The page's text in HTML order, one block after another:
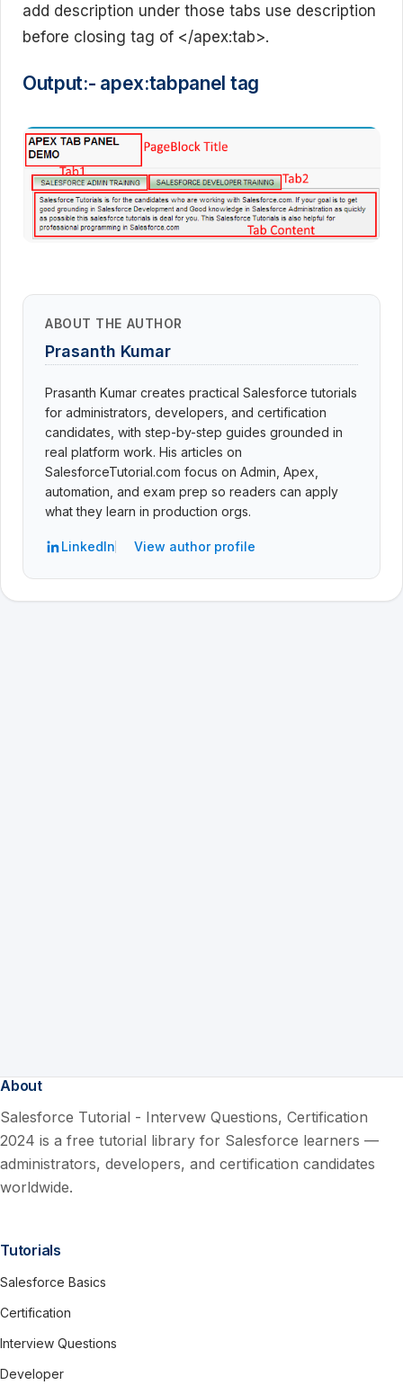
add description under those tabs use description
before closing tag of </apex:tab>.
Output:- apex:tabpanel tag
ABOUT THE AUTHOR
Prasanth Kumar
Prasanth Kumar creates practical Salesforce tutorials
for administrators, developers, and certification
candidates, with step-by-step guides grounded in
real platform work. His articles on
SalesforceTutorial.com focus on Admin, Apex,
automation, and exam prep so readers can apply
what they learn in production orgs.
LinkedIn View author profile
About
Salesforce Tutorial - Intervew Questions, Certification
2024 is a free tutorial library for Salesforce learners —
administrators, developers, and certification candidates
worldwide.
Tutorials
Salesforce Basics
Certification
Interview Questions
Developer